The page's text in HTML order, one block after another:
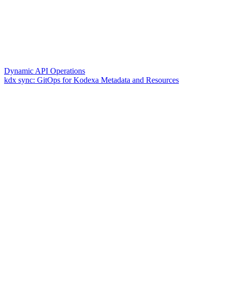
Dynamic API Operations
kdx sync: GitOps for Kodexa Metadata and Resources